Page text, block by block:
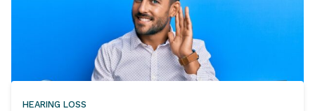
HEARING LOSS